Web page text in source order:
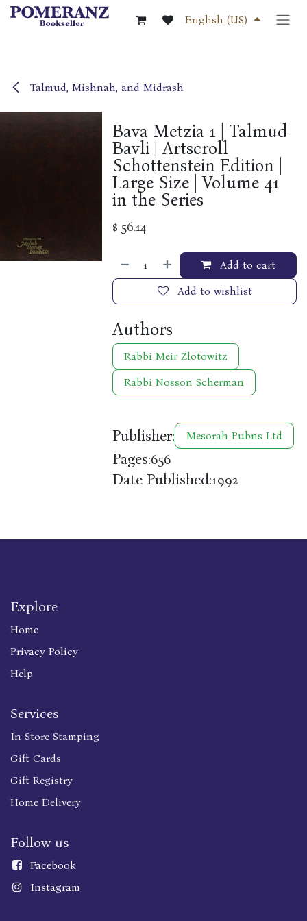
Skip to Content
English (US)
Talmud, Mishnah, and Midrash
Bava Metzia 1 | Talmud
Bavli | Artscroll
Schottenstein Edition |
Large Size | Volume 41
in the Series
$ 56.14
Add to cart
Add to wishlist
Authors
Rabbi Meir Zlotowitz
Rabbi Nosson Scherman
Publisher: Mesorah Pubns Ltd
Pages:656
Date Published:1992
Explore
Home
Privacy Policy
Help
Services
In Store Stamping
Gift Cards
Gift Registry
Home Delivery
Follow us
Facebook
Instagram